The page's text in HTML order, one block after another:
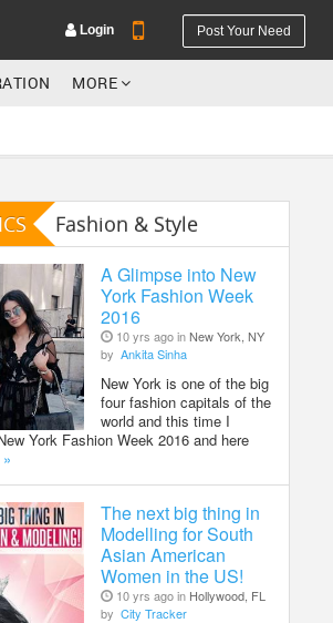
Login
YOUR MOBILE NUMBER
Post Your Need
MORE
Fashion & Style
A Glimpse into New
York Fashion Week
2016
10 yrs ago inNew York, NY
by Ankita Sinha
New York is one of the big
four fashion capitals of the
world and this time I
York Fashion Week 2016 and here
The next big thing in
Modelling for South
Asian American
Women in the US!
10 yrs ago in Hollywood, FL
by City Tracker